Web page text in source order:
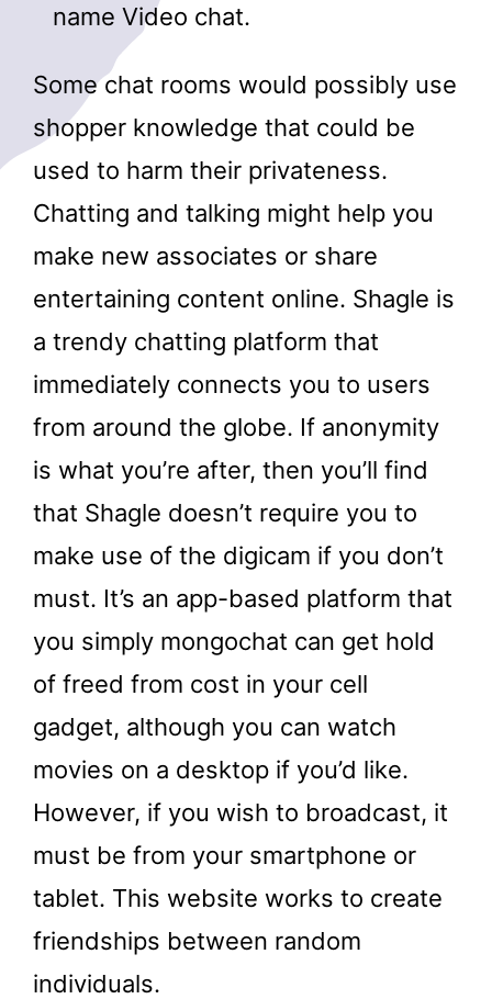
name Video chat.
Some chat rooms would possibly use
shopper knowledge that could be
used to harm their privateness.
Chatting and talking might help you
make new associates or share
entertaining content online. Shagle is
a trendy chatting platform that
immediately connects you to users
from around the globe. If anonymity
is what you’re after, then you’ll find
that Shagle doesn’t require you to
make use of the digicam if you don’t
must. It’s an app-based platform that
you simply mongochat can get hold
of freed from cost in your cell
gadget, although you can watch
movies on a desktop if you’d like.
However, if you wish to broadcast, it
must be from your smartphone or
tablet. This website works to create
friendships between random
individuals.